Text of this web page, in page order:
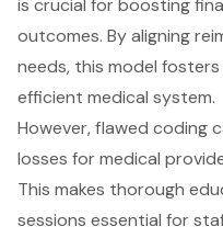
is crucial for boosting
outcomes. By aligning
needs, this model
efficient medical system.
However, flawed coding
losses for medical
This makes thorough
sessions essential for